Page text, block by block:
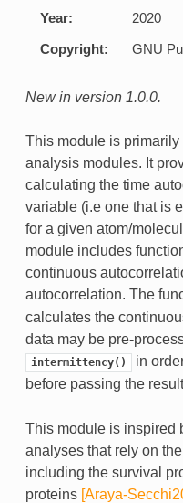
Year:
2020
Copyright:
GNU
New in version 1.0.0.
This module is
analysis modules. It
calculating the time
variable (i.e one that is
for a given atom/
module includes
continuous
autocorrelation. The
calculates the
data may be pre-
intermittency()
in
before passing the
This module is inspired
analyses that rely on
including the survival
proteins [Araya-